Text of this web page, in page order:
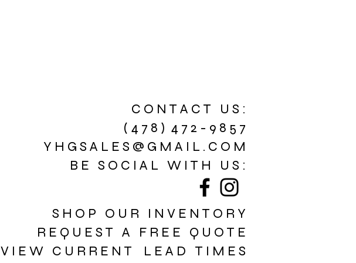
C O N T A C T U S :
( 4 7 8 ) 4 7 2 - 9 8 5 7
Y H G S A L E S @ G M A I L . C O M
B E S O C I A L W I T H U S :
S H O P O U R I N V E N T O R Y
R E Q U E S T A F R E E Q U O T E
V I E W C U R R E N T L E A D T I M E S